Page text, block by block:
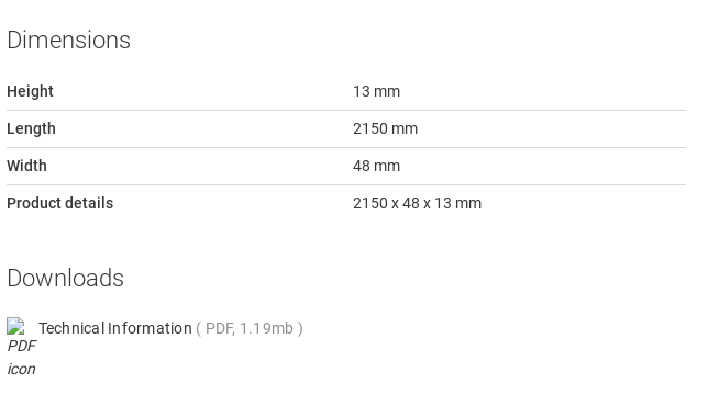
Dimensions
Height 13 mm
Length 2150 mm
Width 48 mm
Product details 2150 x 48 x 13 mm
Downloads
Technical Information PDF, 1.19mb